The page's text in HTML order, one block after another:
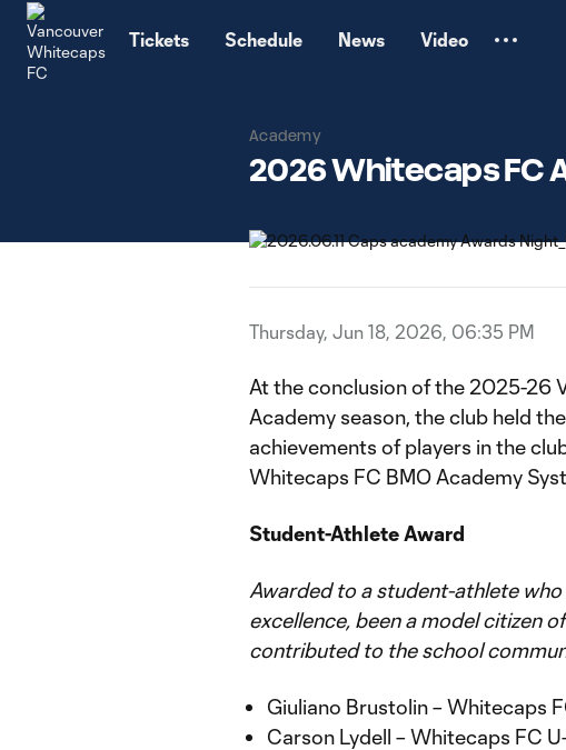
Tickets Schedule News Video
Academy
2026 Whitecaps FC
Thursday, Jun 18, 2026, 06:35 PM
At the conclusion of the 2025-26
Academy season, the club held
achievements of players in the
Whitecaps FC BMO Academy
Student-Athlete Award
Awarded to a student-athlete
excellence, been a model citizen
contributed to the school
Giuliano Brustolin – Whitecaps
Carson Lydell – Whitecaps FC